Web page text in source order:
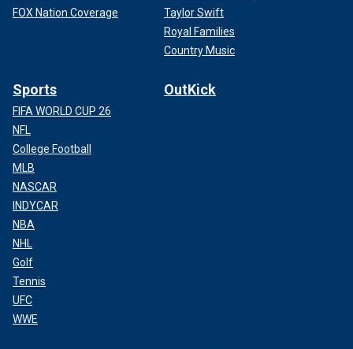
FOX Nation Coverage
Taylor Swift
Royal Families
Country Music
Sports
FIFA WORLD CUP 26
NFL
College Football
MLB
NASCAR
INDYCAR
NBA
NHL
Golf
Tennis
UFC
WWE
OutKick